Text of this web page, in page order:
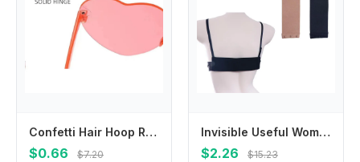
Confetti Hair Hoop Red Love Headband Red Peach Heart Headband Love Heart Shaped Headband Red Glasses Valentines Day Headdress
$0.66 $7.20
Invisible Useful Women Elastic Band Solid Color Bra Buckle Bra Accessories Extension Buckle Transparent Bra Extender
$2.26 $15.23